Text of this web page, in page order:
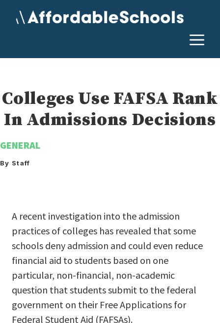
Colleges Use FAFSA Rank
In Admissions Decisions
GENERAL
By Staff
A recent investigation into the admission
practices of colleges has revealed that some
schools deny admission and could even reduce
financial aid to students based on one
particular, non-financial, non-academic
question that students submit to the federal
government on their Free Applications for
Federal Student Aid (FAFSAs).